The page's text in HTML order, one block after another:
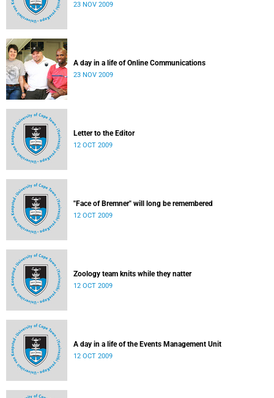
23 NOV 2009
A day in a life of Online Communications
23 NOV 2009
Letter to the Editor
12 OCT 2009
"Face of Bremner" will long be remembered
12 OCT 2009
Zoology team knits while they natter
12 OCT 2009
A day in a life of the Events Management Unit
12 OCT 2009